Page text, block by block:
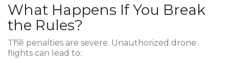
What Happens If You Break
the Rules?
The penalties are severe. Unauthorized drone
flights can lead to: